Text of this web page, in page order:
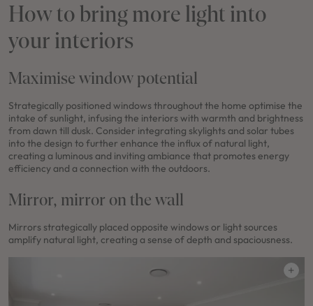
How to bring more light into
your interiors
Maximise window potential
Strategically positioned windows throughout the home optimise the
intake of sunlight, infusing the interiors with warmth and brightness
from dawn till dusk. Consider integrating skylights and solar tubes
into the design to further enhance the influx of natural light,
creating a luminous and inviting ambiance that promotes energy
efficiency and a connection with the outdoors.
Mirror, mirror on the wall
Mirrors strategically placed opposite windows or light sources
amplify natural light, creating a sense of depth and spaciousness.